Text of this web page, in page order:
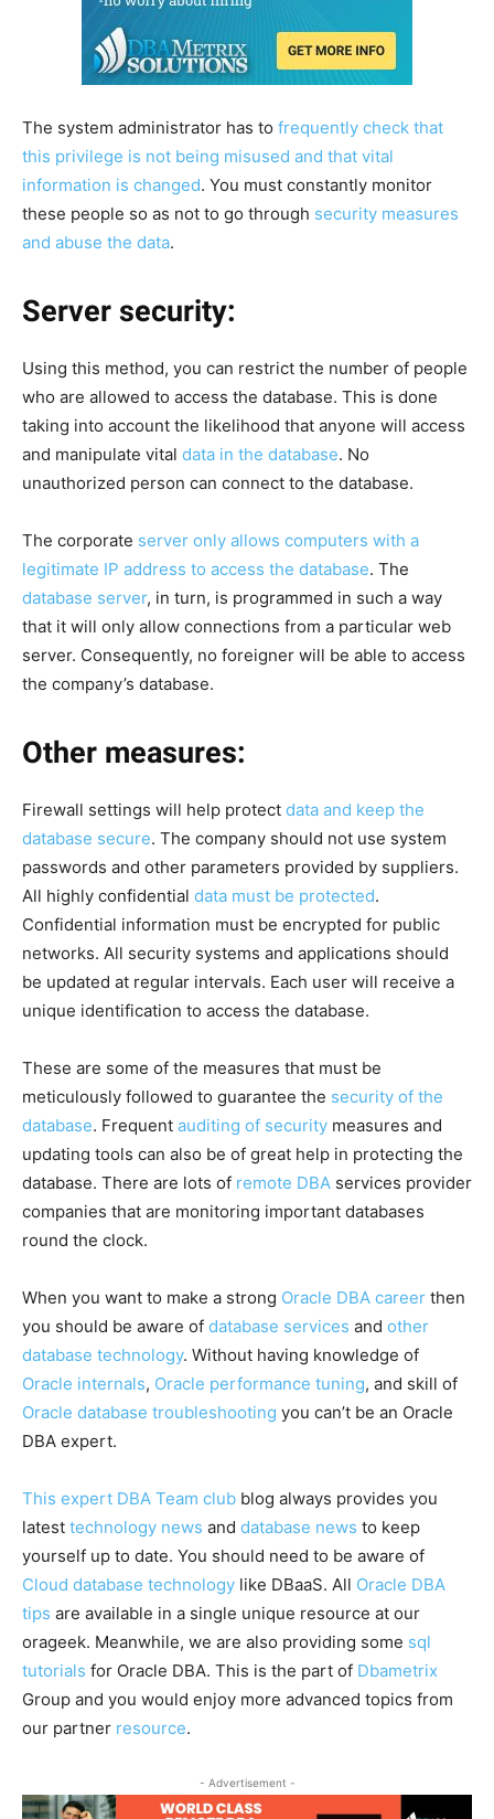
The system administrator has to frequently check that
this privilege is not being misused and that vital
information is changed. You must constantly monitor
these people so as not to go through security measures
and abuse the data.
Server security:
Using this method, you can restrict the number of people
who are allowed to access the database. This is done
taking into account the likelihood that anyone will access
and manipulate vital data in the database. No
unauthorized person can connect to the database.
The corporate server only allows computers with a
legitimate IP address to access the database. The
database server, in turn, is programmed in such a way
that it will only allow connections from a particular web
server. Consequently, no foreigner will be able to access
the company’s database.
Other measures:
Firewall settings will help protect data and keep the
database secure. The company should not use system
passwords and other parameters provided by suppliers.
All highly confidential data must be protected.
Confidential information must be encrypted for public
networks. All security systems and applications should
be updated at regular intervals. Each user will receive a
unique identification to access the database.
These are some of the measures that must be
meticulously followed to guarantee the security of the
database. Frequent auditing of security measures and
updating tools can also be of great help in protecting the
database. There are lots of remote DBA services provider
companies that are monitoring important databases
round the clock.
When you want to make a strong Oracle DBA career then
you should be aware of database services and other
database technology. Without having knowledge of
Oracle internals, Oracle performance tuning, and skill of
Oracle database troubleshooting you can’t be an Oracle
DBA expert.
This expert DBA Team club blog always provides you
latest technology news and database news to keep
yourself up to date. You should need to be aware of
Cloud database technology like DBaaS. All Oracle DBA
tips are available in a single unique resource at our
orageek. Meanwhile, we are also providing some sql
tutorials for Oracle DBA. This is the part of Dbametrix
Group and you would enjoy more advanced topics from
our partner resource.
- Advertisement -